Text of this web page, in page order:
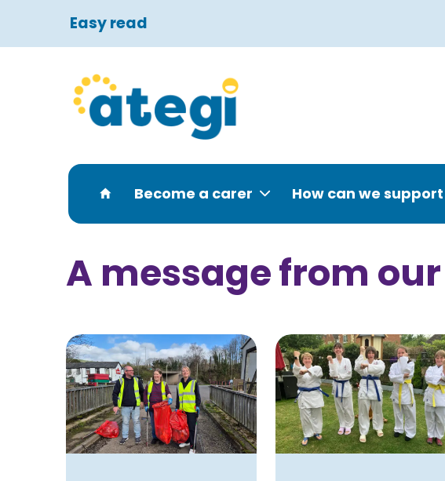
Easy read
Become a carer How can we
A message from our